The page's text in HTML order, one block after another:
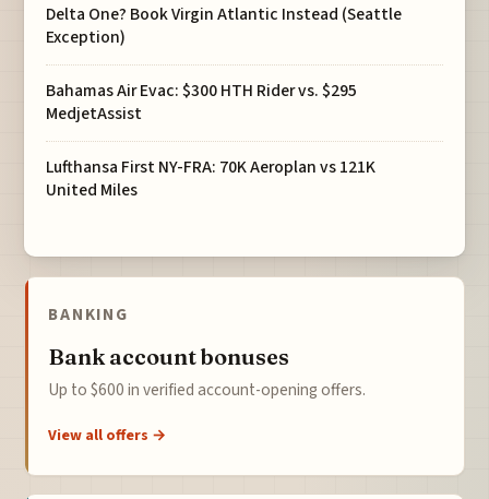
Delta One? Book Virgin Atlantic Instead (Seattle
Exception)
Bahamas Air Evac: $300 HTH Rider vs. $295
MedjetAssist
Lufthansa First NY-FRA: 70K Aeroplan vs 121K
United Miles
BANKING
Bank account bonuses
Up to $600 in verified account-opening offers.
View all offers →